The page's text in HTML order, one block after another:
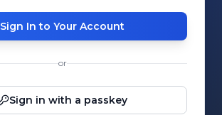
Sign In to Your Account
or
Sign in with a passkey